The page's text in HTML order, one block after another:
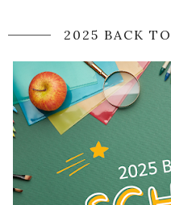
2025 BACK